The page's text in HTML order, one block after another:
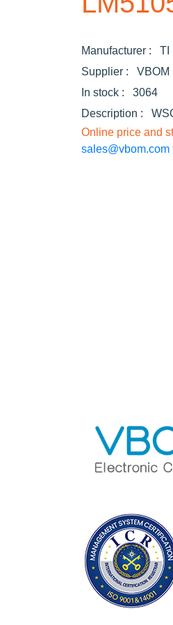
Manufacturer : TI
Supplier : VBOM
In stock :
3064
Description :
Online price and
sales@vbom.com